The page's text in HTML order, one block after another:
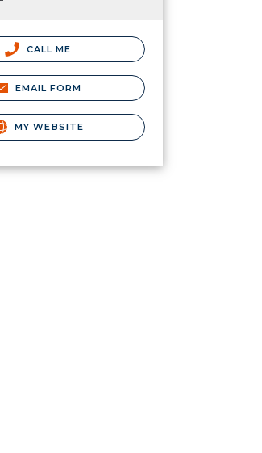
CALL ME
EMAIL FORM
MY WEBSITE